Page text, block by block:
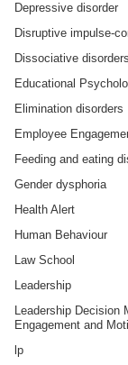
Depressive disorder
Disruptive impulse-
Dissociative disorders
Educational
Elimination disorders
Employee
Feeding and eating
Gender dysphoria
Health Alert
Human Behaviour
Law School
Leadership
Leadership Decision
Engagement and
lp